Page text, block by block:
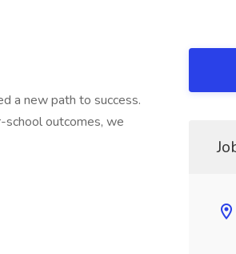
a new path to success.
outcomes, we